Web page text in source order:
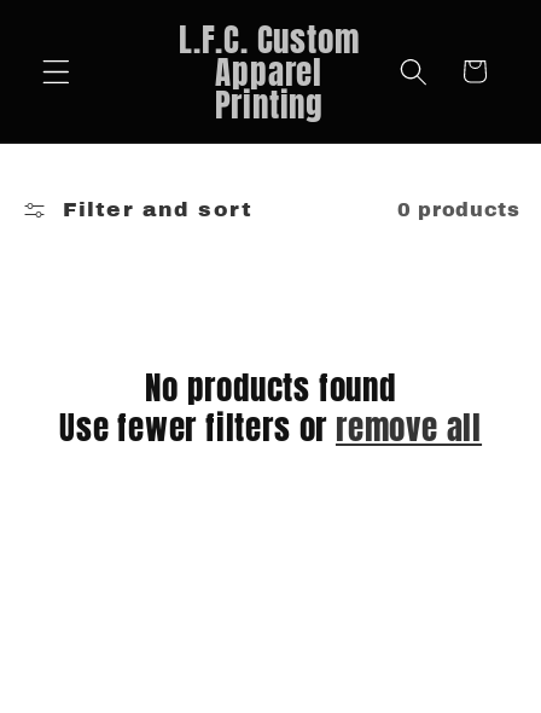
L.F.C. Custom
Apparel
Printing
Cart
Filter and sort 0 products
No products found
Use fewer filters orremove all